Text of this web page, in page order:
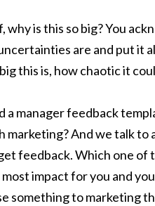
why is this so big? You
are and put it
this is, how chaotic it
a manager feedback
And we talk to
feedback. Which one
impact for you and
something to marketing